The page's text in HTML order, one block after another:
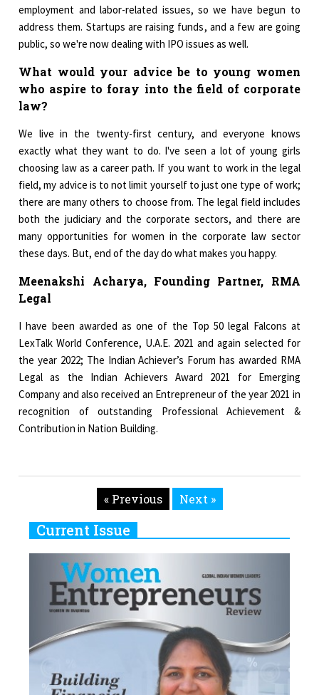
employment and labor-related issues, so we have begun to
address them. Startups are raising funds, and a few are going
public, so we're now dealing with IPO issues as well.
What would your advice be to young women
who aspire to foray into the field of corporate
law?
We live in the twenty-first century, and everyone knows
exactly what they want to do. I've seen a lot of young girls
choosing law as a career path. If you want to work in the legal
field, my advice is to not limit yourself to just one type of work;
there are many others to choose from. The legal field includes
both the judiciary and the corporate sectors, and there are
many opportunities for women in the corporate law sector
these days. But, end of the day do what makes you happy.
Meenakshi Acharya, Founding Partner, RMA
Legal
I have been awarded as one of the Top 50 legal Falcons at
LexTalk World Conference, U.A.E. 2021 and again selected for
the year 2022; The Indian Achiever’s Forum has awarded RMA
Legal as the Indian Achievers Award 2021 for Emerging
Company and also received an Entrepreneur of the year 2021 in
recognition of outstanding Professional Achievement &
Contribution in Nation Building.
« Previous Next »
Current Issue